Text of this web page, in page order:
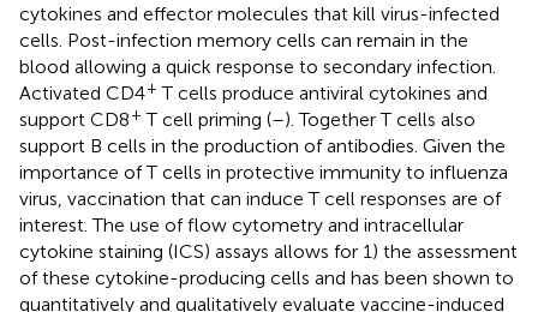
cytokines and effector molecules that kill virus-infected
cells. Post-infection memory cells can remain in the
blood allowing a quick response to secondary infection.
Activated CD4+ T cells produce antiviral cytokines and
support CD8+ T cell priming (–). Together T cells also
support B cells in the production of antibodies. Given the
importance of T cells in protective immunity to influenza
virus, vaccination that can induce T cell responses are of
interest. The use of flow cytometry and intracellular
cytokine staining (ICS) assays allows for 1) the assessment
of these cytokine-producing cells and has been shown to
quantitatively and qualitatively evaluate vaccine-induced